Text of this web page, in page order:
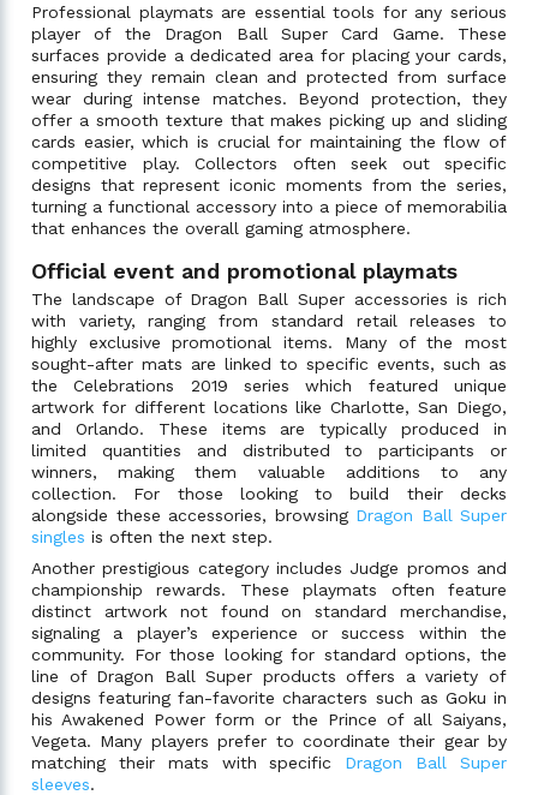
Professional playmats are essential tools for any serious
player of the Dragon Ball Super Card Game. These
surfaces provide a dedicated area for placing your cards,
ensuring they remain clean and protected from surface
wear during intense matches. Beyond protection, they
offer a smooth texture that makes picking up and sliding
cards easier, which is crucial for maintaining the flow of
competitive play. Collectors often seek out specific
designs that represent iconic moments from the series,
turning a functional accessory into a piece of memorabilia
that enhances the overall gaming atmosphere.
Official event and promotional playmats
The landscape of Dragon Ball Super accessories is rich
with variety, ranging from standard retail releases to
highly exclusive promotional items. Many of the most
sought-after mats are linked to specific events, such as
the Celebrations 2019 series which featured unique
artwork for different locations like Charlotte, San Diego,
and Orlando. These items are typically produced in
limited quantities and distributed to participants or
winners, making them valuable additions to any
collection. For those looking to build their decks
alongside these accessories, browsing Dragon Ball Super
singles is often the next step.
Another prestigious category includes Judge promos and
championship rewards. These playmats often feature
distinct artwork not found on standard merchandise,
signaling a player’s experience or success within the
community. For those looking for standard options, the
line of Dragon Ball Super products offers a variety of
designs featuring fan-favorite characters such as Goku in
his Awakened Power form or the Prince of all Saiyans,
Vegeta. Many players prefer to coordinate their gear by
matching their mats with specific Dragon Ball Super
sleeves.